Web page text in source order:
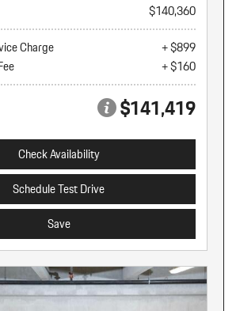
$140,360
Charge
+ $899
+ $160
$141,419
Check Availability
Schedule Test Drive
Save